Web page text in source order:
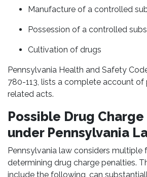
Manufacture of a controlled
Possession of a controlled
Cultivation of drugs
Pennsylvania Health and Safety
780-113, lists a complete account
related acts.
Possible Drug
under Pennsylvania
Pennsylvania law considers multiple
determining drug charge penalties.
include the following, can